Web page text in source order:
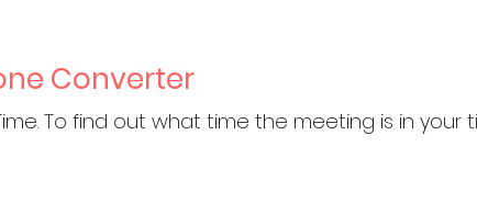
Converter
To find out what time the meeting is in your